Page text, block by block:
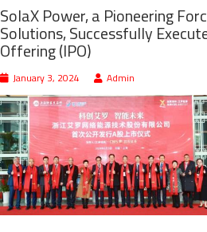
SolaX Power, a Pioneering
Solutions, Successfully
Offering (IPO)
January 3, 2024 Admin